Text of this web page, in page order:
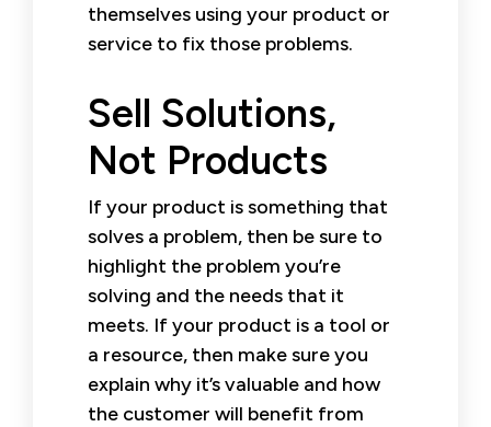
themselves using your product or
service to fix those problems.
Sell Solutions,
Not Products
If your product is something that
solves a problem, then be sure to
highlight the problem you’re
solving and the needs that it
meets. If your product is a tool or
a resource, then make sure you
explain why it’s valuable and how
the customer will benefit from